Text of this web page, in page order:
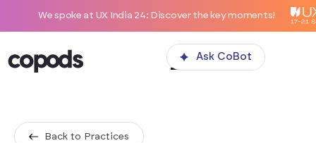
spoke at UX India 24: Discover the key moments!
Back to Practices
Ask CoBot